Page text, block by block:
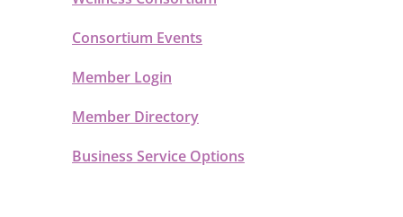
Consortium Events
Member Login
Member Directory
Business Service Options